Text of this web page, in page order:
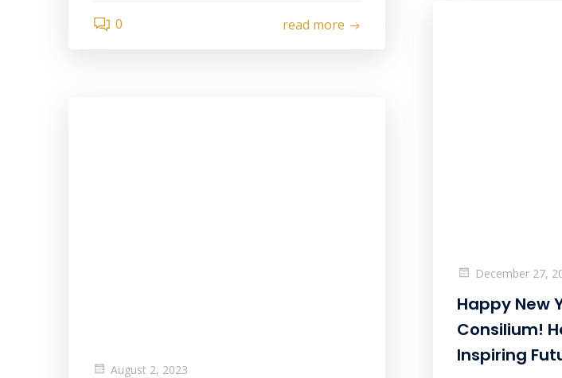
0 read more
December 27,
Happy New
Consilium!
Inspiring
August 2, 2023